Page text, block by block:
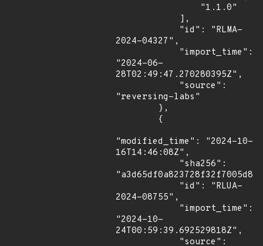
2024-04327",
"2024-06-
28T02:49:47.270280395Z",
"reversing-labs"
"modified_time": "2024-10-
16T14:46:08Z",
2024-08755",
"2024-10-
24T00:59:39.692529818Z",